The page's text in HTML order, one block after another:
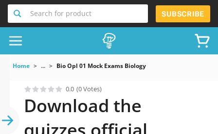
Search for product SUBSCRIBE
Home ... Bio Opl 01 Mock Exams Biology
0.0 (0 Votes)
Download the